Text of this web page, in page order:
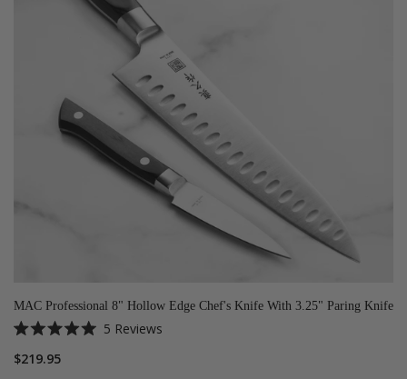
MAC Professional 8" Hollow Edge Chef's Knife With 3.25" Paring Knife
5.0
out
5 Reviews
$219.95